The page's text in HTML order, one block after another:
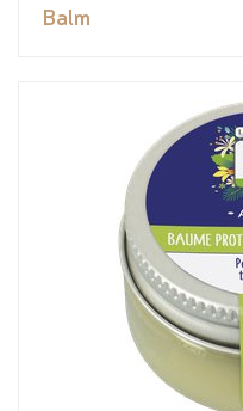
Balm